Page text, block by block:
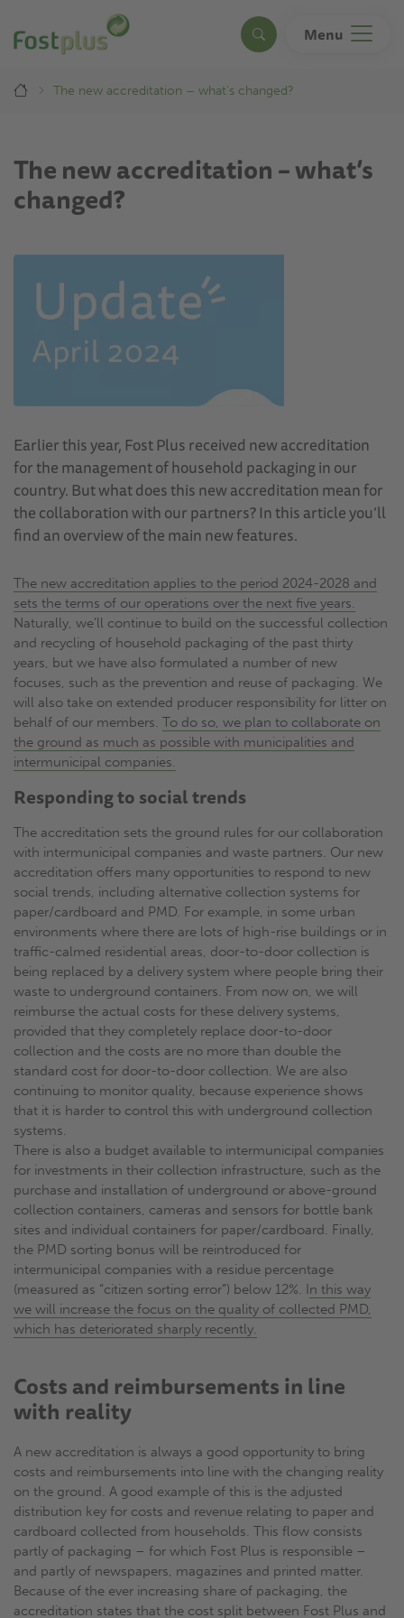
main
Search Menu
Breadcrumb
The new accreditation – what’s changed?
The new accreditation – what’s
changed?
Earlier this year, Fost Plus received new accreditation
for the management of household packaging in our
country. But what does this new accreditation mean for
the collaboration with our partners? In this article you’ll
find an overview of the main new features.
The new accreditation applies to the period 2024-2028 and
sets the terms of our operations over the next five years.
Naturally, we’ll continue to build on the successful collection
and recycling of household packaging of the past thirty
years, but we have also formulated a number of new
focuses, such as the prevention and reuse of packaging. We
will also take on extended producer responsibility for litter on
behalf of our members. To do so, we plan to collaborate on
the ground as much as possible with municipalities and
intermunicipal companies.
Responding to social trends
The accreditation sets the ground rules for our collaboration
with intermunicipal companies and waste partners. Our new
accreditation offers many opportunities to respond to new
social trends, including alternative collection systems for
paper/cardboard and PMD. For example, in some urban
environments where there are lots of high-rise buildings or in
traffic-calmed residential areas, door-to-door collection is
being replaced by a delivery system where people bring their
waste to underground containers. From now on, we will
reimburse the actual costs for these delivery systems,
provided that they completely replace door-to-door
collection and the costs are no more than double the
standard cost for door-to-door collection. We are also
continuing to monitor quality, because experience shows
that it is harder to control this with underground collection
systems.
There is also a budget available to intermunicipal companies
for investments in their collection infrastructure, such as the
purchase and installation of underground or above-ground
collection containers, cameras and sensors for bottle bank
sites and individual containers for paper/cardboard. Finally,
the PMD sorting bonus will be reintroduced for
intermunicipal companies with a residue percentage
(measured as “citizen sorting error”) below 12%. In this way
we will increase the focus on the quality of collected PMD,
which has deteriorated sharply recently.
Costs and reimbursements in line
with reality
A new accreditation is always a good opportunity to bring
costs and reimbursements into line with the changing reality
on the ground. A good example of this is the adjusted
distribution key for costs and revenue relating to paper and
cardboard collected from households. This flow consists
partly of packaging – for which Fost Plus is responsible –
and partly of newspapers, magazines and printed matter.
Because of the ever increasing share of packaging, the
accreditation states that the cost split between Fost Plus and